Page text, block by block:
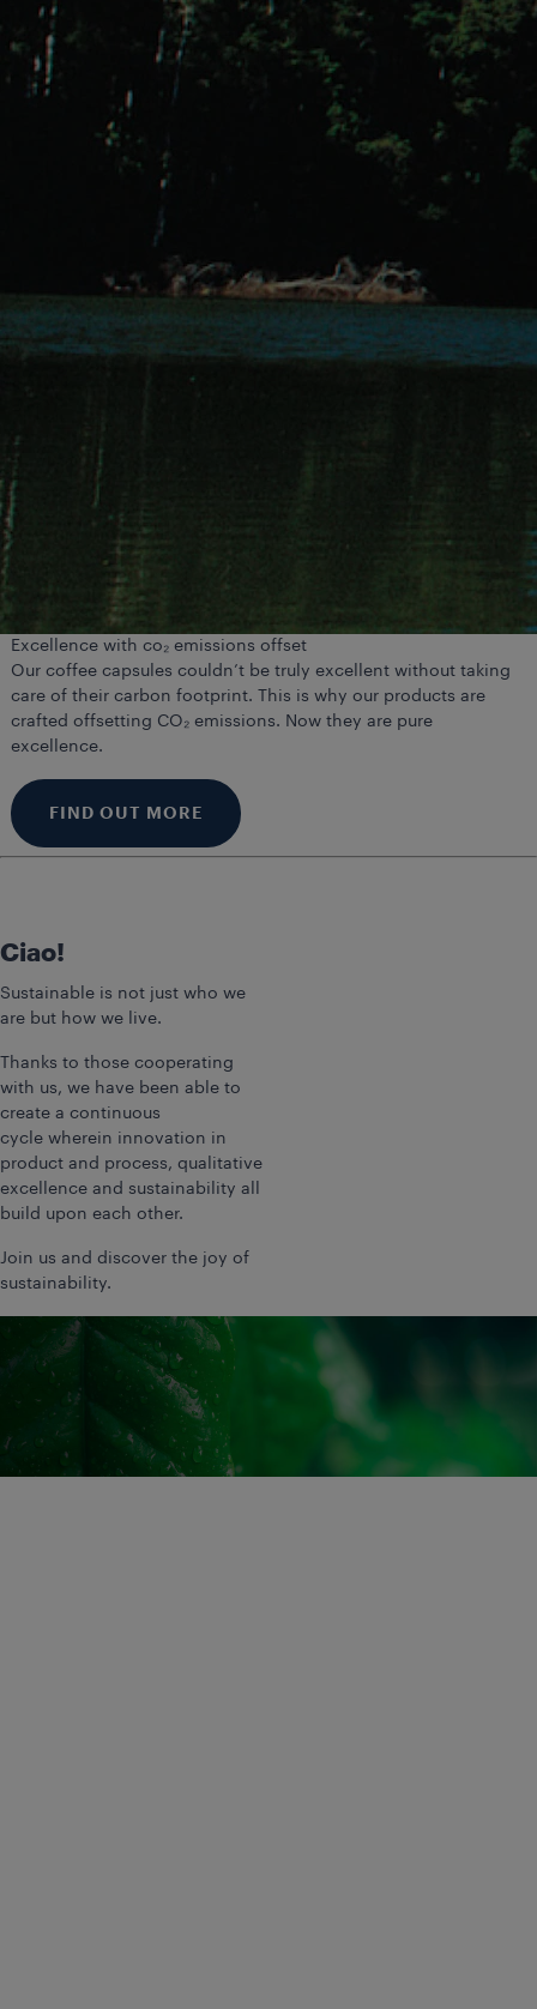
Excellence with co₂ emissions offset
Our coffee capsules couldn’t be truly excellent without taking
care of their carbon footprint. This is why our products are
crafted offsetting CO₂ emissions. Now they are pure
excellence.
FIND OUT MORE
Ciao!
Sustainable is not just who we
are but how we live.
Thanks to those cooperating
with us, we have been able to
create a continuous
cycle wherein innovation in
product and process, qualitative
excellence and sustainability all
build upon each other.
Join us and discover the joy of
sustainability.